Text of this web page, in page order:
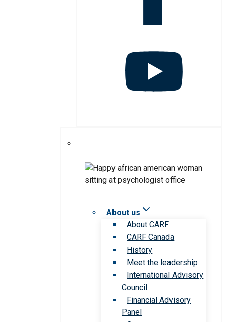
About us
About CARF
CARF Canada
History
Meet the leadership
International Advisory
Council
Financial Advisory
Panel